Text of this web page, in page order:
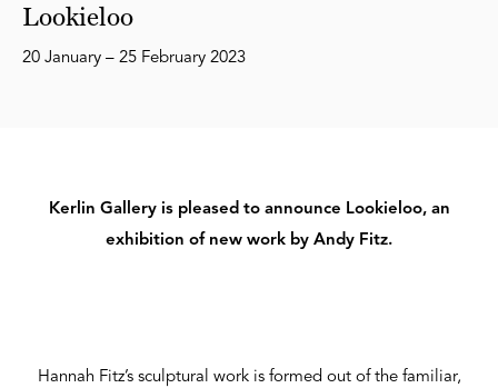
Lookieloo
20 January – 25 February 2023
Kerlin Gallery is pleased to announce Lookieloo, an
exhibition of new work by Andy Fitz.
Hannah Fitz’s sculptural work is formed out of the familiar,